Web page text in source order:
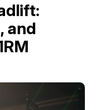
and